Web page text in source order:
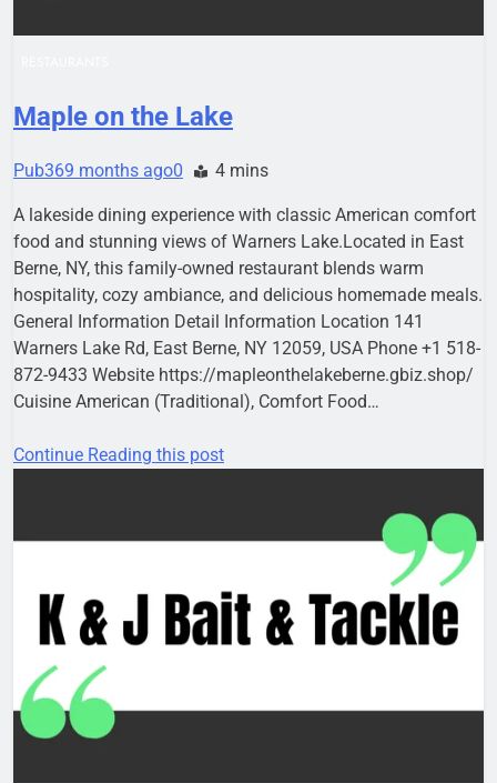
Maple on the Lake
Pub369 months ago0 4 mins
A lakeside dining experience with classic American comfort
food and stunning views of Warners Lake.Located in East
Berne, NY, this family-owned restaurant blends warm
hospitality, cozy ambiance, and delicious homemade meals.
General Information Detail Information Location 141
Warners Lake Rd, East Berne, NY 12059, USA Phone +1 518-
872-9433 Website https://mapleonthelakeberne.gbiz.shop/
Cuisine American (Traditional), Comfort Food…
Continue Reading this post